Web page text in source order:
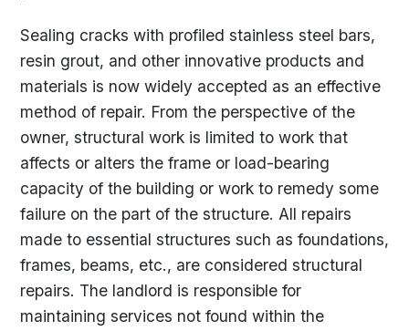
Sealing cracks with profiled stainless steel bars,
resin grout, and other innovative products and
materials is now widely accepted as an effective
method of repair. From the perspective of the
owner, structural work is limited to work that
affects or alters the frame or load-bearing
capacity of the building or work to remedy some
failure on the part of the structure. All repairs
made to essential structures such as foundations,
frames, beams, etc., are considered structural
repairs. The landlord is responsible for
maintaining services not found within the